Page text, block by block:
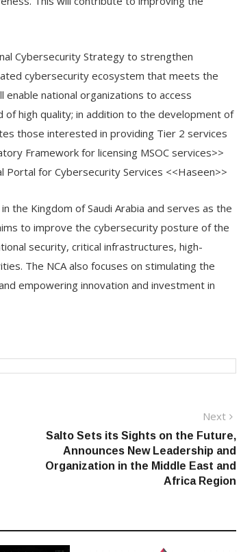
Cybersecurity Strategy to strengthen
cybersecurity ecosystem that meets the
national organizations to access
high quality; in addition to the development of
those interested in providing Tier 2 services
Framework for licensing MSOC services>>
for Cybersecurity Services <<Haseen>>
the Kingdom of Saudi Arabia and serves as the
to improve the cybersecurity posture of the
security, critical infrastructures, high-
The NCA also focuses on stimulating the
empowering innovation and investment in
Next
Salto Sets its Sights on the Future,
Announces New Leadership and
Organization in the Middle East and
Africa Region